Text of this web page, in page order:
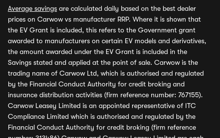
Average savings are calculated daily based on the best dealer
prices on Carwow vs manufacturer RRP. Where it is shown that
the EV Grant is included, this refers to the Government grant
awarded to manufacturers on certain EV models and derivatives,
the amount awarded under the EV Grant is included in the
Savings stated and applied at the point of sale. Carwow is the
trading name of Carwow Ltd, which is authorised and regulated
by the Financial Conduct Authority for credit broking and
insurance distribution activities (firm reference number: 767155).
Carwow Leasey Limited is an appointed representative of ITC
Compliance Limited which is authorised and regulated by the
Financial Conduct Authority for credit broking (firm reference